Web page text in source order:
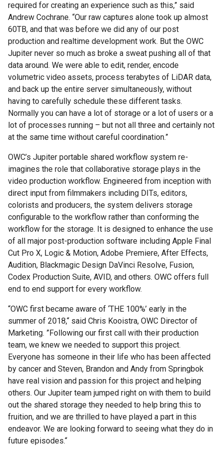
required for creating an experience such as this,” said
Andrew Cochrane. “Our raw captures alone took up almost
60TB, and that was before we did any of our post
production and realtime development work. But the OWC
Jupiter never so much as broke a sweat pushing all of that
data around. We were able to edit, render, encode
volumetric video assets, process terabytes of LiDAR data,
and back up the entire server simultaneously, without
having to carefully schedule these different tasks.
Normally you can have a lot of storage or a lot of users or a
lot of processes running – but not all three and certainly not
at the same time without careful coordination.”
OWC’s Jupiter portable shared workflow system re-
imagines the role that collaborative storage plays in the
video production workflow. Engineered from inception with
direct input from filmmakers including DITs, editors,
colorists and producers, the system delivers storage
configurable to the workflow rather than conforming the
workflow for the storage. It is designed to enhance the use
of all major post-production software including Apple Final
Cut Pro X, Logic & Motion, Adobe Premiere, After Effects,
Audition, Blackmagic Design DaVinci Resolve, Fusion,
Codex Production Suite, AVID, and others. OWC offers full
end to end support for every workflow.
“OWC first became aware of ‘THE 100%’ early in the
summer of 2018,“ said Chris Kooistra, OWC Director of
Marketing. ”Following our first call with their production
team, we knew we needed to support this project.
Everyone has someone in their life who has been affected
by cancer and Steven, Brandon and Andy from Springbok
have real vision and passion for this project and helping
others. Our Jupiter team jumped right on with them to build
out the shared storage they needed to help bring this to
fruition, and we are thrilled to have played a part in this
endeavor. We are looking forward to seeing what they do in
future episodes.“